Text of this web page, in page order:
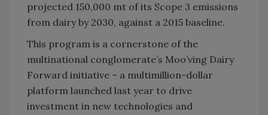
projected 150,000 mt of its Scope 3 emissions
from dairy by 2030, against a 2015 baseline.
This program is a cornerstone of the
multinational conglomerate’s Moo’ving Dairy
Forward initiative – a multimillion-dollar
platform launched last year to drive
investment in new technologies and